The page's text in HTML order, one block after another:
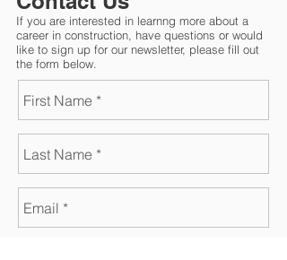
If you are interested in learnng more about a
career in construction, have questions or would
like to sign up for our newsletter, please fill out
the form below.